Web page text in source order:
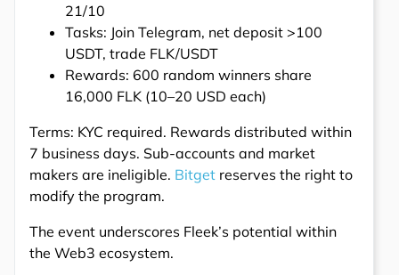
21/10
Tasks: Join Telegram, net deposit >100
USDT, trade FLK/USDT
Rewards: 600 random winners share
16,000 FLK (10–20 USD each)
Terms: KYC required. Rewards distributed within
7 business days. Sub-accounts and market
makers are ineligible. Bitget reserves the right to
modify the program.
The event underscores Fleek’s potential within
the Web3 ecosystem.